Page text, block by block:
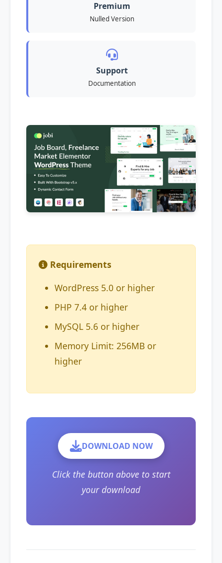
Premium
Nulled Version
Support
Documentation
Requirements
WordPress 5.0 or higher
PHP 7.4 or higher
MySQL 5.6 or higher
Memory Limit: 256MB or
higher
DOWNLOAD NOW
Click the button above to start
your download